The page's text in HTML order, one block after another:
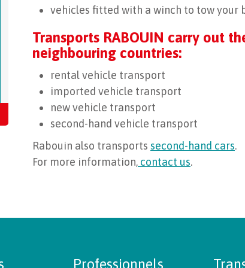
vehicles fitted with a winch to tow your
Transports RABOUIN carry out
neighbouring countries:
rental vehicle transport
imported vehicle transport
new vehicle transport
second-hand vehicle transport
Rabouin also transports second-hand cars.
For more information, contact us.
Professionnels